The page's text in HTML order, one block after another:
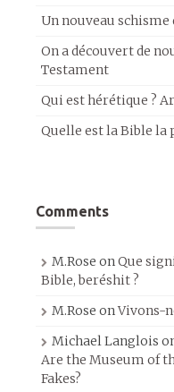
Un nouveau schisme
On a découvert de
Testament
Qui est hérétique ?
Quelle est la Bible la
Comments
M.Rose onQue
Bible, beréshit ?
M.Rose onVivons-
Michael Langlois
Are the Museum of
Fakes?